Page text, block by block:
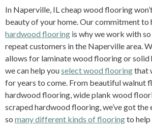
In Naperville, IL cheap wood flooring
beauty of your home. Our commitment to
hardwood flooring is why we work with
repeat customers in the Naperville area.
allows for laminate wood flooring or
we can help youselect wood flooringthat
for years to come. From beautiful walnut
hardwood flooring, wide plank wood
scraped hardwood flooring, we’ve got
so many different kinds of flooringto